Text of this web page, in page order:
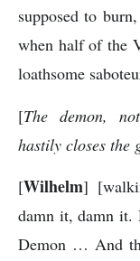
supposed to
when half of the
loathsome
[The demon,
hastily closes the
[Wilhelm]
damn it, damn it.
Demon … And